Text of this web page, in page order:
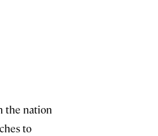
the nation
to